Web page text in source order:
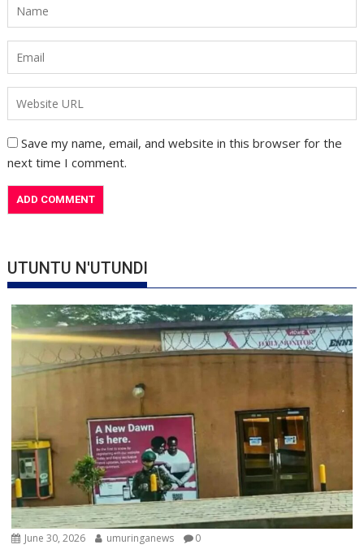
Save my name, email, and website in this browser for the
next time I comment.
UTUNTU N'UTUNDI
June 30, 2026 umuringanews 0